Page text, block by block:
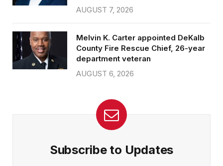
AUGUST 7, 2026
Melvin K. Carter appointed DeKalb
County Fire Rescue Chief, 26-year
department veteran
AUGUST 6, 2026
Subscribe to Updates